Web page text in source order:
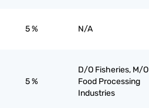
5 % N/A
5 %
D/O Fisheries, M/O
Food Processing
Industries